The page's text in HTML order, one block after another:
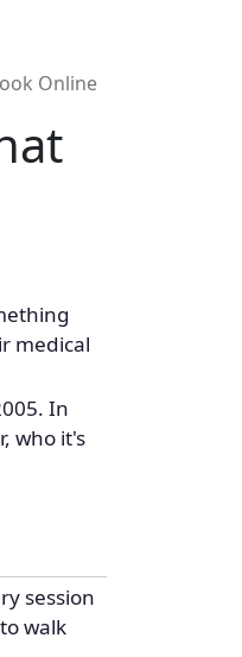
Online
medical
In
who it's
session
walk